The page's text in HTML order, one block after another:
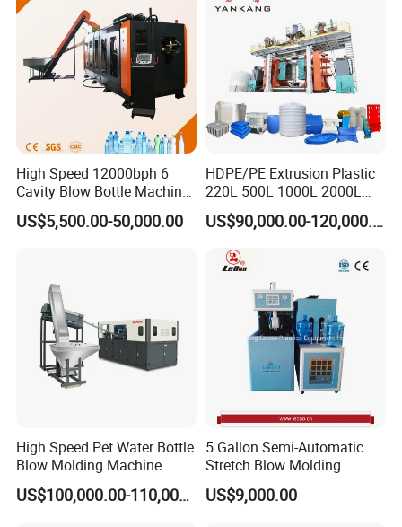
High Speed 12000bph 6
Cavity Blow Bottle Machine
for Water Plant Eceng
Machine Pet Bottle Blowing
US$5,500.00-50,000.00
HDPE/PE Extrusion Plastic
220L 500L 1000L 2000L
3000L Water Storage Tank
Drum Barrel Container Blow
Molding/Moulding/Making
Machine Manufacturing
US$90,000.00-120,000.00
High Speed Pet Water Bottle
Blow Molding Machine
US$100,000.00-110,000.00
5 Gallon Semi-Automatic
Stretch Blow Molding
Machine CE (L-BS511)
US$9,000.00